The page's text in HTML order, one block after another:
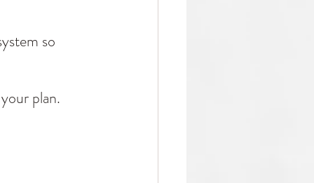
so
plan.